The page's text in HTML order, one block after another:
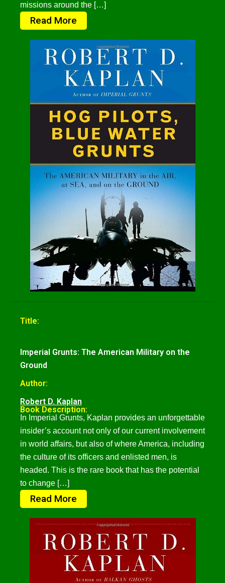
missions around the […]
Read More
Title:
Imperial Grunts: The American Military on the
Ground
Author:
Robert D. Kaplan
Book Description:
In Imperial Grunts, Kaplan provides an unforgettable
insider’s account not only of our current involvement
in world affairs, but also of where America, including
the culture of its officers and enlisted men, is
headed. This is the rare book that has the potential
to change […]
Read More